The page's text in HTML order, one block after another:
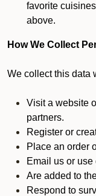
favorite
above.
How We Collect
We collect this data
Visit a website
partners.
Register or
Place an order
Email us or use
Are added to
Respond to